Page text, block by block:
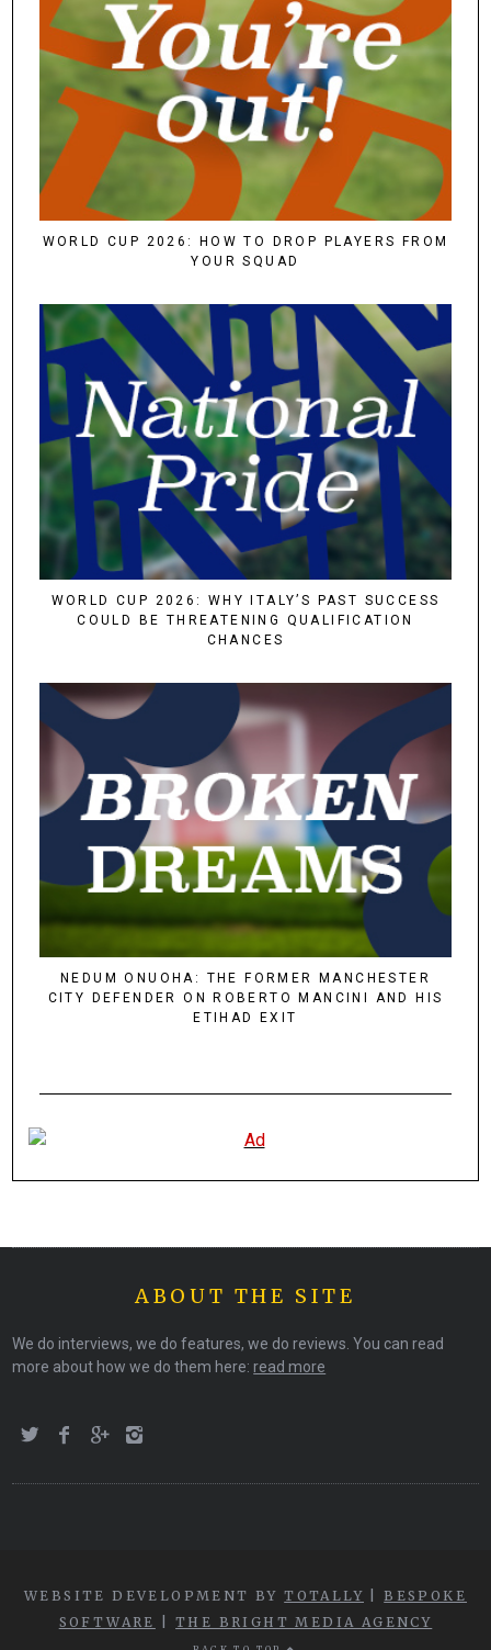
WORLD CUP 2026: HOW TO DROP PLAYERS FROM
YOUR SQUAD
WORLD CUP 2026: WHY ITALY’S PAST SUCCESS
COULD BE THREATENING QUALIFICATION
CHANCES
NEDUM ONUOHA: THE FORMER MANCHESTER
CITY DEFENDER ON ROBERTO MANCINI AND HIS
ETIHAD EXIT
ABOUT THE SITE
We do interviews, we do features, we do reviews. You can read
more about how we do them here:read more
WEBSITE DEVELOPMENT BYTOTALLY |BESPOKE
SOFTWARE
|THE BRIGHT MEDIA AGENCY